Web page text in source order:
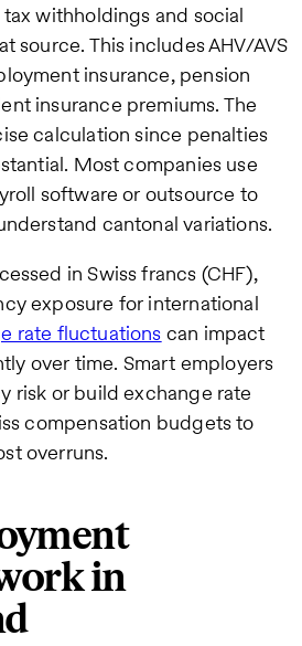
withholdings and social
source. This includes AHV/AVS
insurance, pension
insurance premiums. The
calculation since penalties
Most companies use
software or outsource to
cantonal variations.
in Swiss francs (CHF),
exposure for international
rate fluctuationscan impact
over time. Smart employers
risk or build exchange rate
compensation budgets to
overruns.
in